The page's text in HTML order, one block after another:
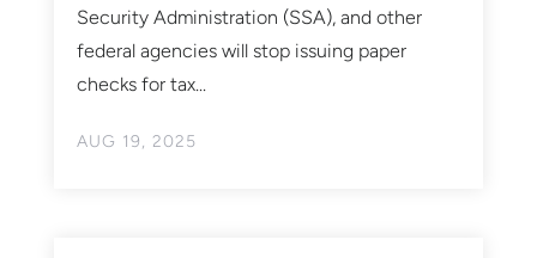
AUG 19, 2025
Security Administration (SSA), and other
federal agencies will stop issuing paper
checks for tax...